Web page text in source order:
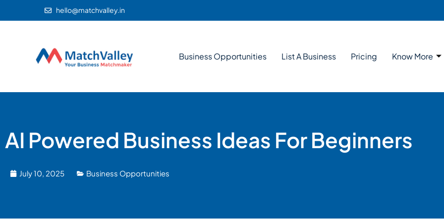
hello@matchvalley.in
Business Opportunities List A Business Pricing Know More
AI Powered Business Ideas For Beginners
July 10, 2025 Business Opportunities